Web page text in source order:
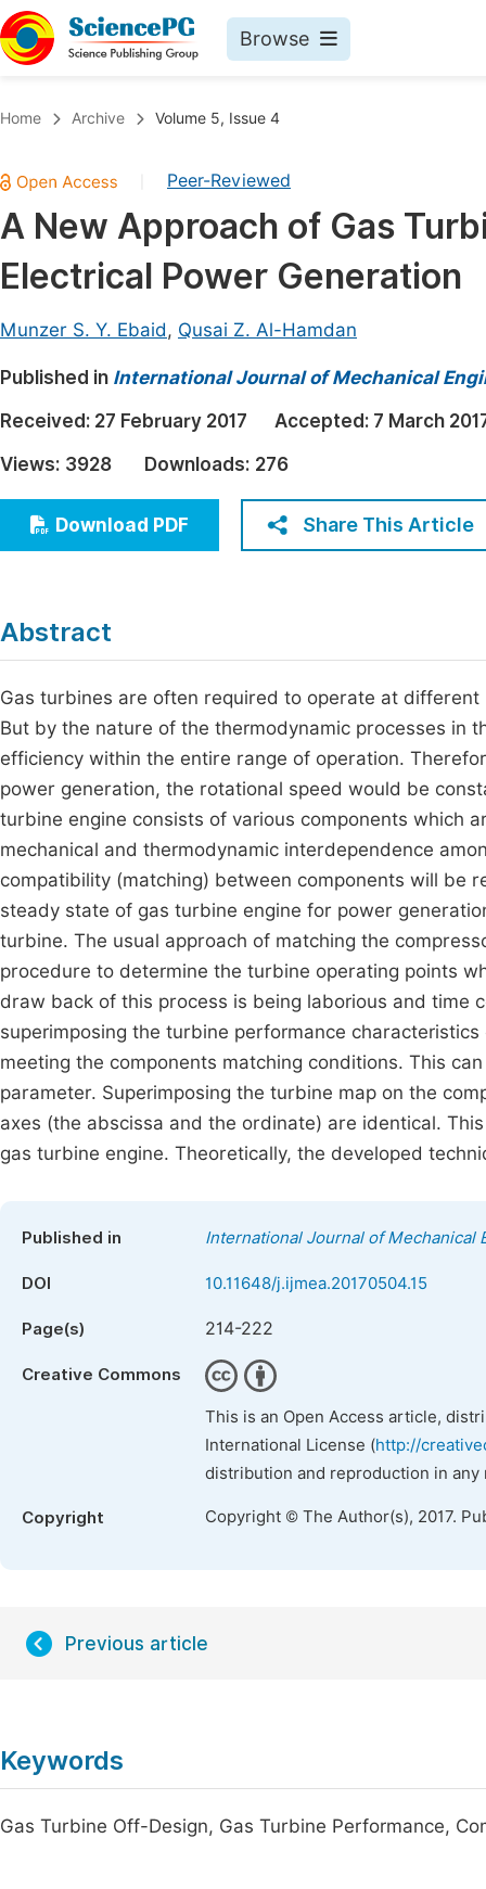
Browse
Chemistry
Medicine & Health
Materials Science
Electrical & Computer Science
Earth, Energy & Environment
Architecture & Civil Engineering
Education
Economics & Management
Humanities & Social Sciences
Home Archive Volume 5, Issue 4
Peer-Reviewed
A New Approach of Gas
Electrical Power Generation
Munzer S. Y. Ebaid, Qusai Z. Al-Hamdan
Published in International Journal of Mechanical
Received: 27 February 2017 Accepted: 7 March
Views: 3928 Downloads: 276
Download PDF Share This Article
Abstract
Gas turbines are often required to operate at
But by the nature of the thermodynamic processes in
efficiency within the entire range of operation.
power generation, the rotational speed would be
turbine engine consists of various components which
mechanical and thermodynamic interdependence
compatibility (matching) between components will be
steady state of gas turbine engine for power
turbine. The usual approach of matching the
procedure to determine the turbine operating points
draw back of this process is being laborious and time
superimposing the turbine performance
meeting the components matching conditions. This
parameter. Superimposing the turbine map on the
axes (the abscissa and the ordinate) are identical.
gas turbine engine. Theoretically, the developed
Published in International Journal of Mechanical
DOI 10.11648/j.ijmea.20170504.15
Page(s) 214-222
Creative Commons
This is an Open Access article,
International License (http://
distribution and reproduction in
Copyright Copyright © The Author(s), 2017.
Previous article
Keywords
Gas Turbine Off-Design, Gas Turbine Performance,